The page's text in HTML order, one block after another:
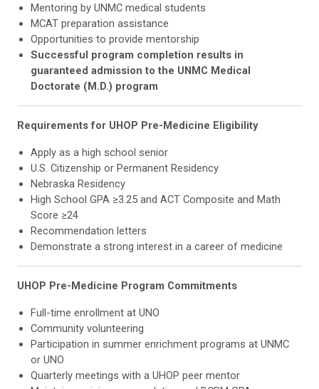
Mentoring by UNMC medical students
MCAT preparation assistance
Opportunities to provide mentorship
Successful program completion results in
guaranteed admission to the UNMC Medical
Doctorate (M.D.) program
Requirements for UHOP Pre-Medicine Eligibility
Apply as a high school senior
U.S. Citizenship or Permanent Residency
Nebraska Residency
High School GPA ≥3.25 and ACT Composite and Math
Score ≥24
Recommendation letters
Demonstrate a strong interest in a career of medicine
UHOP Pre-Medicine Program Commitments
Full-time enrollment at UNO
Community volunteering
Participation in summer enrichment programs at UNMC
or UNO
Quarterly meetings with a UHOP peer mentor